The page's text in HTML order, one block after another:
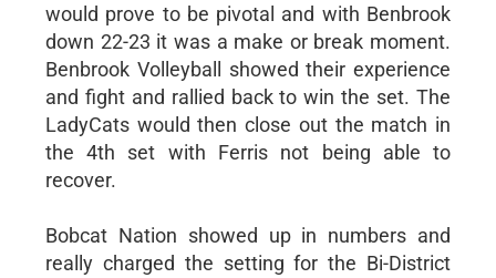
would prove to be pivotal and with Benbrook
down 22-23 it was a make or break moment.
Benbrook Volleyball showed their experience
and fight and rallied back to win the set. The
LadyCats would then close out the match in
the 4th set with Ferris not being able to
recover.
Bobcat Nation showed up in numbers and
really charged the setting for the Bi-District